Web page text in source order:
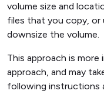
volume size and
files that you copy, or
downsize the volume.
This approach is
approach, and may
following instructions